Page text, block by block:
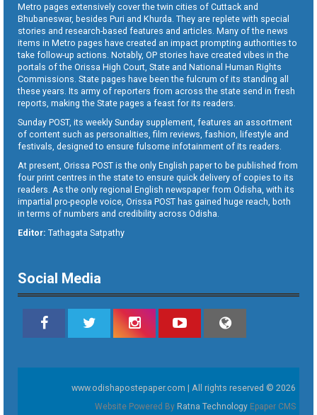
Metro pages extensively cover the twin cities of Cuttack and
Bhubaneswar, besides Puri and Khurda. They are replete with special
stories and research-based features and articles. Many of the news
items in Metro pages have created an impact prompting authorities to
take follow-up actions. Notably, OP stories have created vibes in the
portals of the Orissa High Court, State and National Human Rights
Commissions. State pages have been the fulcrum of its standing all
these years. Its army of reporters from across the state send in fresh
reports, making the State pages a feast for its readers.
Sunday POST, its weekly Sunday supplement, features an assortment
of content such as personalities, film reviews, fashion, lifestyle and
festivals, designed to ensure fulsome infotainment of its readers.
At present, Orissa POST is the only English paper to be published from
four print centres in the state to ensure quick delivery of copies to its
readers. As the only regional English newspaper from Odisha, with its
impartial pro-people voice, Orissa POST has gained huge reach, both
in terms of numbers and credibility across Odisha.
Editor: Tathagata Satpathy
Social Media
www.odishapostepaper.com | All rights reserved © 2026
Website Powered By Ratna Technology Epaper CMS